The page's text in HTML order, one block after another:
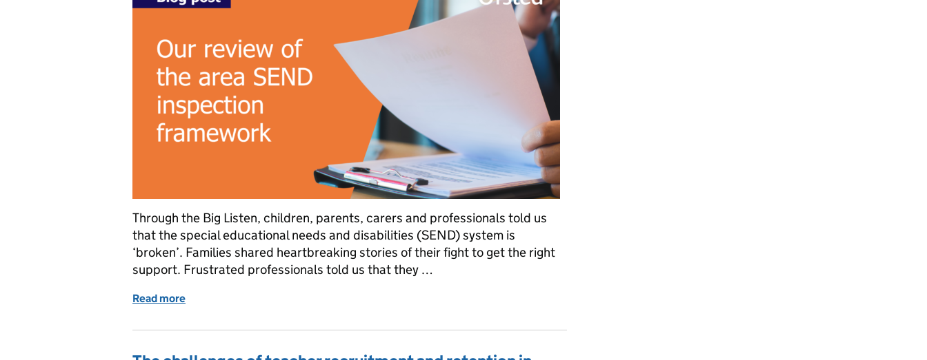
Through the Big Listen, children, parents, carers and professionals told us
that the special educational needs and disabilities (SEND) system is
‘broken’. Families shared heartbreaking stories of their fight to get the right
support. Frustrated professionals told us that they …
Read more